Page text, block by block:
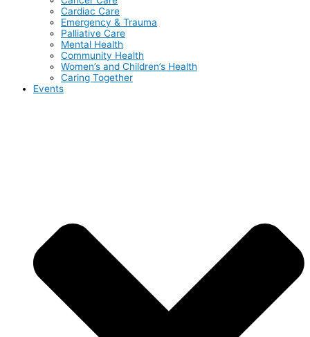
Cardiac Care
Emergency & Trauma
Palliative Care
Mental Health
Community Health
Women’s and Children’s Health
Caring Together
Events